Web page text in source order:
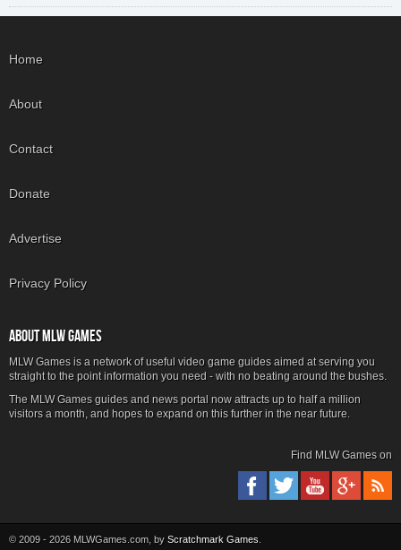
Home
About
Contact
Donate
Advertise
Privacy Policy
ABOUT MLW GAMES
MLW Games is a network of useful video game guides aimed at serving you
straight to the point information you need - with no beating around the bushes.
The MLW Games guides and news portal now attracts up to half a million
visitors a month, and hopes to expand on this further in the near future.
Find MLW Games on
© 2009 - 2026 MLWGames.com, by Scratchmark Games